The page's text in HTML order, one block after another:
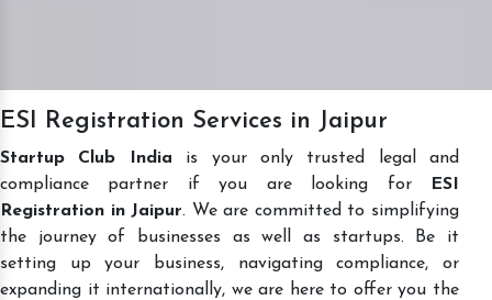
ESI Registration Services in Jaipur
Startup Club India is your only trusted legal and
compliance partner if you are looking for
ESI
Registration in Jaipur. We are committed to simplifying
the journey of businesses as well as startups. Be it
setting up your business, navigating compliance, or
expanding it internationally, we are here to offer you the